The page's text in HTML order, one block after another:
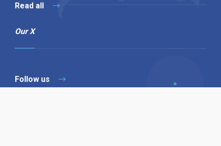
Read all
Our X
Follow us